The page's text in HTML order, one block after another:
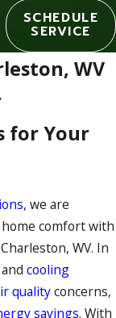
SCHEDULE
SERVICE
WV
for Your
, we are
comfort with
WV. In
cooling
qualityconcerns,
savings. With